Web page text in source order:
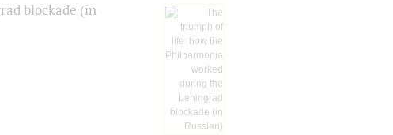
blockade (in